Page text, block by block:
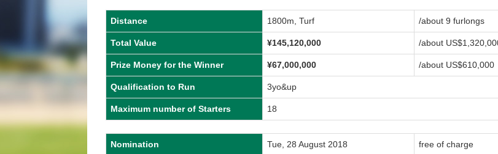
Distance 1800m, Turf /about 9 furlongs
Total Value ¥145,120,000 /about
Prize Money for the Winner ¥67,000,000 /about US$610,000
Qualification to Run 3yo&up
Maximum number of Starters 18
Nomination Tue, 28 August 2018 free of charge